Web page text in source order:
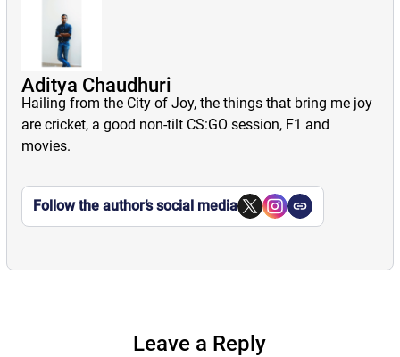
Aditya Chaudhuri
Hailing from the City of Joy, the things that bring me joy
are cricket, a good non-tilt CS:GO session, F1 and
movies.
Follow the author’s social media
Leave a Reply